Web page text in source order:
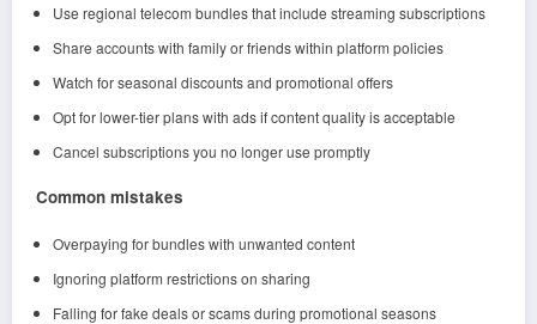
Use regional telecom bundles that include streaming subscriptions
Share accounts with family or friends within platform policies
Watch for seasonal discounts and promotional offers
Opt for lower-tier plans with ads if content quality is acceptable
Cancel subscriptions you no longer use promptly
Common mistakes
Overpaying for bundles with unwanted content
Ignoring platform restrictions on sharing
Falling for fake deals or scams during promotional seasons